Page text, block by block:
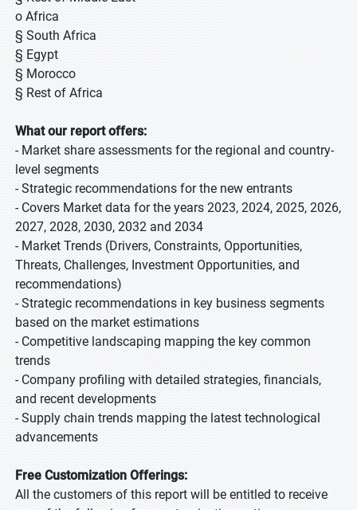
o Africa
§ South Africa
§ Egypt
§ Morocco
§ Rest of Africa
What our report offers:
- Market share assessments for the regional and country-
level segments
- Strategic recommendations for the new entrants
- Covers Market data for the years 2023, 2024, 2025, 2026,
2027, 2028, 2030, 2032 and 2034
- Market Trends (Drivers, Constraints, Opportunities,
Threats, Challenges, Investment Opportunities, and
recommendations)
- Strategic recommendations in key business segments
based on the market estimations
- Competitive landscaping mapping the key common
trends
- Company profiling with detailed strategies, financials,
and recent developments
- Supply chain trends mapping the latest technological
advancements
Free Customization Offerings:
All the customers of this report will be entitled to receive